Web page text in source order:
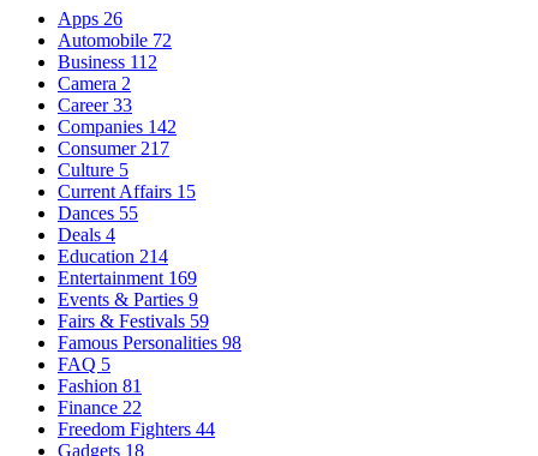
Apps 26
Automobile 72
Business 112
Camera 2
Career33
Companies 142
Consumer 217
Culture 5
Current Affairs 15
Dances 55
Deals 4
Education 214
Entertainment 169
Events & Parties 9
Fairs & Festivals 59
Famous Personalities 98
FAQ 5
Fashion 81
Finance 22
Freedom Fighters 44
Gadgets 18